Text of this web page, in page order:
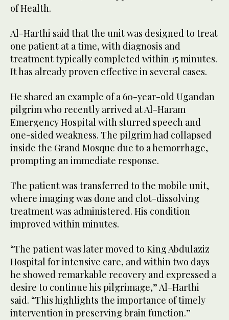
of Health.
Al-Harthi said that the unit was designed to treat
one patient at a time, with diagnosis and
treatment typically completed within 15 minutes.
It has already proven effective in several cases.
He shared an example of a 60-year-old Ugandan
pilgrim who recently arrived at Al-Haram
Emergency Hospital with slurred speech and
one-sided weakness. The pilgrim had collapsed
inside the Grand Mosque due to a hemorrhage,
prompting an immediate response.
The patient was transferred to the mobile unit,
where imaging was done and clot-dissolving
treatment was administered. His condition
improved within minutes.
“The patient was later moved to King Abdulaziz
Hospital for intensive care, and within two days
he showed remarkable recovery and expressed a
desire to continue his pilgrimage,” Al-Harthi
said. “This highlights the importance of timely
intervention in preserving brain function.”